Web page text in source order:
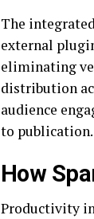
The
external
eliminating
distribution
audience
to publication.
How
Productivity